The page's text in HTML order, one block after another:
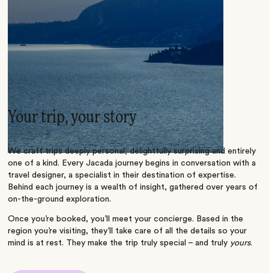
Your trip, your story
We craft trips deeply personal, delightfully surprising and entirely
one of a kind. Every Jacada journey begins in conversation with a
travel designer, a specialist in their destination of expertise.
Behind each journey is a wealth of insight, gathered over years of
on-the-ground exploration.
Once you’re booked, you’ll meet your concierge. Based in the
region you’re visiting, they’ll take care of all the details so your
mind is at rest. They make the trip truly special – and truly yours.